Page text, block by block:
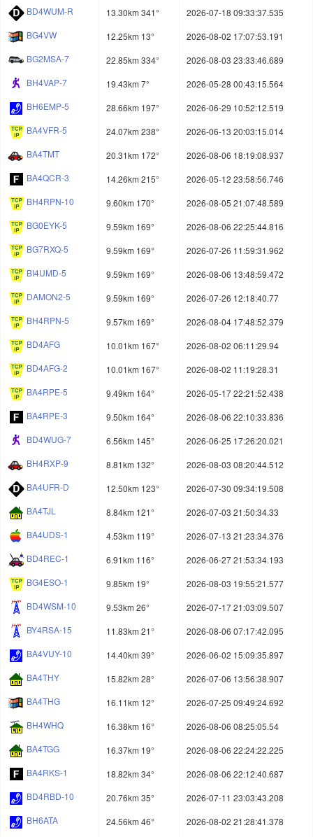
BD4WUM-R
13.30km 341°
2026-07-18 09:33:37.535
BG4VW
12.25km 13°
2026-08-02 17:07:53.191
BG2MSA-7
22.85km 334°
2026-08-03 23:33:46.689
BH4VAP-7
19.43km 7°
2026-05-28 00:43:15.564
BH6EMP-5
28.66km 197°
2026-06-29 10:52:12.519
BA4VFR-5
24.07km 238°
2026-06-13 20:03:15.014
BA4TMT
20.31km 172°
2026-08-06 18:19:08.937
BA4QCR-3
14.26km 215°
2026-05-12 23:58:56.746
BH4RPN-10
9.60km 170°
2026-08-05 21:07:48.589
BG0EYK-5
9.59km 169°
2026-08-06 22:25:44.816
BG7RXQ-5
9.59km 169°
2026-07-26 11:59:31.962
BI4UMD-5
9.59km 169°
2026-08-06 13:48:59.472
DAMON2-5
9.59km 169°
2026-07-26 12:18:40.77
BH4RPN-5
9.57km 169°
2026-08-04 17:48:52.379
BD4AFG
10.01km 167°
2026-08-02 06:11:29.94
BD4AFG-2
10.01km 167°
2026-08-02 11:19:28.31
BA4RPE-5
9.49km 164°
2026-05-17 22:21:52.438
BA4RPE-3
9.50km 164°
2026-08-06 22:10:33.836
BD4WUG-7
6.56km 145°
2026-06-25 17:26:20.021
BH4RXP-9
8.81km 132°
2026-08-03 08:20:44.512
BA4UFR-D
12.50km 123°
2026-07-30 09:34:19.508
BA4TJL
8.84km 121°
2026-07-03 21:50:34.33
BA4UDS-1
4.53km 119°
2026-07-13 21:23:34.376
BD4REC-1
6.91km 116°
2026-06-27 21:53:34.193
BG4ESO-1
9.85km 19°
2026-08-03 19:55:21.577
BD4WSM-10
9.53km 26°
2026-07-17 21:03:09.507
BY4RSA-15
11.83km 21°
2026-08-06 07:17:42.095
BA4VUY-10
14.40km 39°
2026-06-02 15:09:35.897
BA4THY
15.82km 28°
2026-07-06 13:56:38.907
BA4THG
16.11km 12°
2026-07-25 09:49:24.692
BH4WHQ
16.38km 16°
2026-08-06 08:25:05.54
BA4TGG
16.37km 19°
2026-08-06 22:24:22.225
BA4RKS-1
18.82km 34°
2026-08-06 22:12:40.687
BD4RBD-10
20.76km 35°
2026-07-11 23:03:43.208
BH6ATA
24.56km 46° 2026-08-02 21:28:41.378